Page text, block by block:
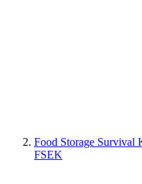
Food Storage Survival
FSEK